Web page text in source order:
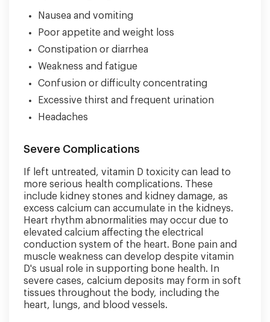
Nausea and vomiting
Poor appetite and weight loss
Constipation or diarrhea
Weakness and fatigue
Confusion or difficulty concentrating
Excessive thirst and frequent urination
Headaches
Severe Complications
If left untreated, vitamin D toxicity can lead to
more serious health complications. These
include kidney stones and kidney damage, as
excess calcium can accumulate in the kidneys.
Heart rhythm abnormalities may occur due to
elevated calcium affecting the electrical
conduction system of the heart. Bone pain and
muscle weakness can develop despite vitamin
D's usual role in supporting bone health. In
severe cases, calcium deposits may form in soft
tissues throughout the body, including the
heart, lungs, and blood vessels.